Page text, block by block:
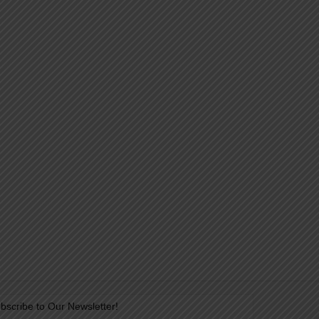
to Our Newsletter!